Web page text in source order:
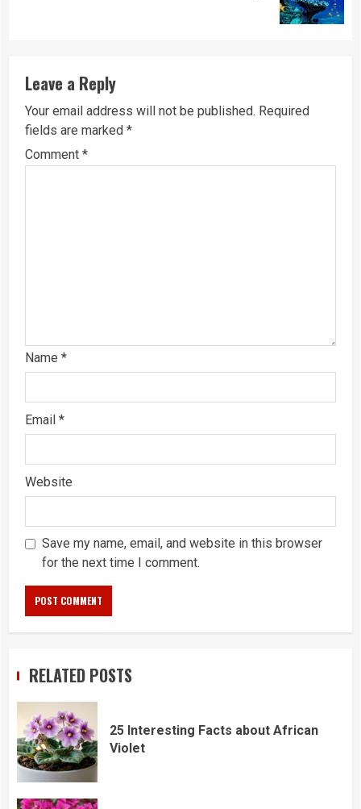
Leave a Reply
Your email address will not be published. Required
fields are marked *
Comment *
Name *
Email *
Website
Save my name, email, and website in this browser
for the next time I comment.
RELATED POSTS
25 Interesting Facts about African
Violet